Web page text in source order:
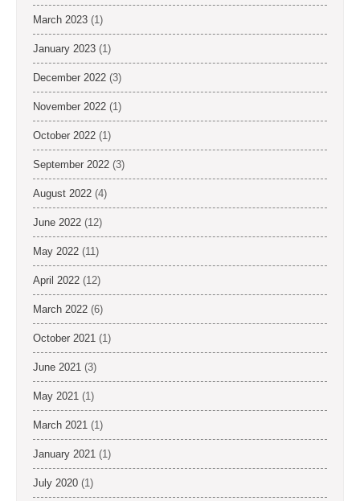
March 2023 (1)
January 2023 (1)
December 2022 (3)
November 2022 (1)
October 2022 (1)
September 2022 (3)
August 2022 (4)
June 2022 (12)
May 2022 (11)
April 2022 (12)
March 2022 (6)
October 2021 (1)
June 2021 (3)
May 2021 (1)
March 2021 (1)
January 2021 (1)
July 2020 (1)